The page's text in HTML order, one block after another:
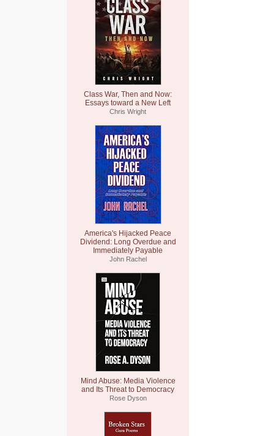
Class War, Then and Now:
Essays toward a New Left
Chris Wright
America's Hijacked Peace
Dividend: Long Overdue and
Immediately Payable
John Rachel
Mind Abuse: Media Violence
and Its Threat to Democracy
Rose Dyson